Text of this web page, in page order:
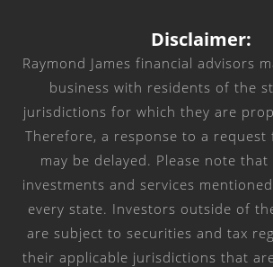
Disclaimer:
Raymond James financial advisors
business with residents of the
jurisdictions for which they are
Therefore, a response to a
may be delayed. Please note
investments and services
every state. Investors outside of
are subject to securities and tax
their applicable jurisdictions that